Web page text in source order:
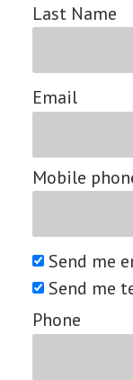
Last Name
Email
Mobile
Send me
Send me
Phone